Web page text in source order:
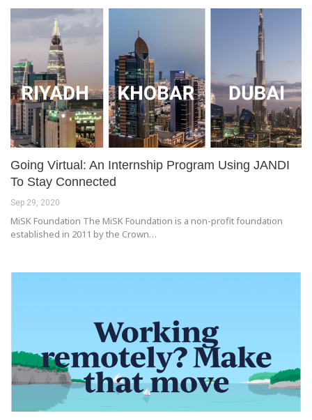
Going Virtual: An Internship Program Using JANDI
To Stay Connected
Sep 29, 2020
MiSK Foundation The MiSK Foundation is a non-profit foundation
established in 2011 by the Crown…